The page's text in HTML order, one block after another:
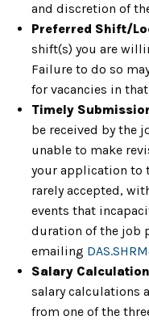
and discretion of
Preferred Shift/
shift(s) you are
Failure to do so
for vacancies in
Timely
be received by the
unable to make
your application to
rarely accepted,
events that
duration of the job
emailing
Salary
salary calculations
from one of the